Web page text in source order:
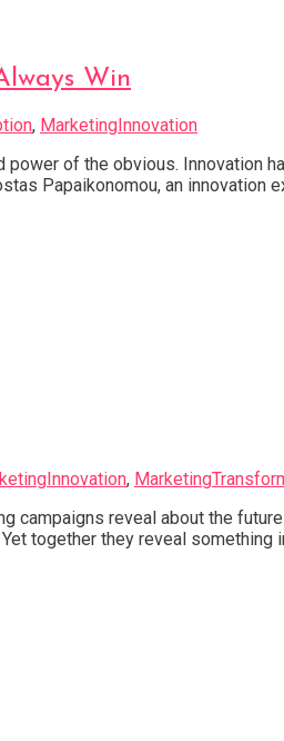
Win
, MarketingInnovation
of the obvious. Innovation
Papaikonomou, an innovation
,
campaigns reveal about the
together they reveal something